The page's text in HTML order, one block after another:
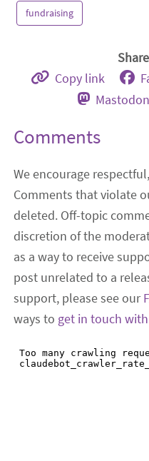
fundraising
Copy link
Mastodon
Comments
We encourage
Comments that violate
deleted. Off-topic
discretion of the
as a way to receive
post unrelated to a
support, please see our
ways to get in touch